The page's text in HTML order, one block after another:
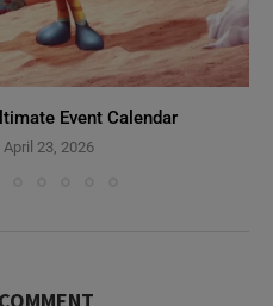
Event Calendar
April 23, 2026